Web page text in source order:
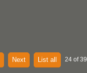
Next List all 24 of